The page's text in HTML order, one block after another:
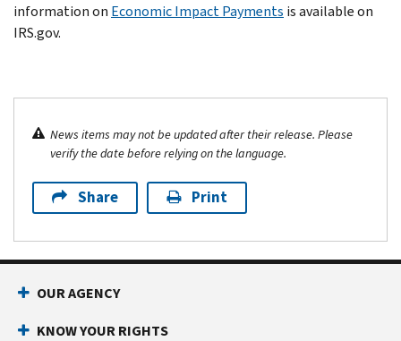
information on Economic Impact Payments is available on
IRS.gov.
News items may not be updated after their release. Please
verify the date before relying on the language.
Share Print
OUR AGENCY
KNOW YOUR RIGHTS